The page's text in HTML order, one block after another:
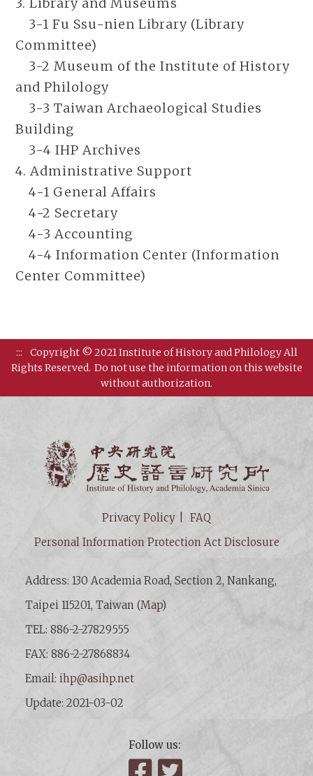
3-1 Fu Ssu-nien Library (Library
Committee)
3-2 Museum of the Institute of History
and Philology
3-3 Taiwan Archaeological Studies
Building
3-4 IHP Archives
4. Administrative Support
4-1 General Affairs
4-2 Secretary
4-3 Accounting
4-4 Information Center (Information
Center Committee)
:::
Copyright © 2021 Institute of History and Philology All
Rights Reserved. Do not use the information on this website
without authorization.
Privacy Policy
FAQ
Personal Information Protection Act Disclosure
Address: 130 Academia Road, Section 2, Nankang,
Taipei 115201, Taiwan (Map)
TEL: 886-2-27829555
FAX: 886-2-27868834
Email:ihp@asihp.net
Update: 2021-03-02
Follow us:
Facebook